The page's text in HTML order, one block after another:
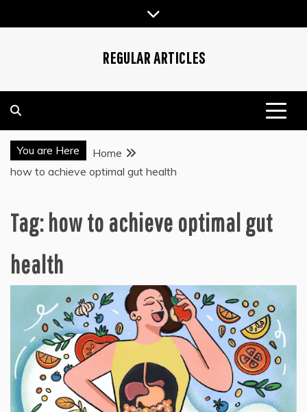
to
REGULAR ARTICLES
You are Here
Home
how to achieve optimal gut health
Tag: how to achieve optimal gut
health